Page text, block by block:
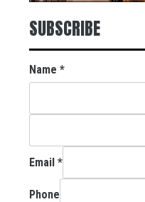
SUBSCRIBE
Name *
Email *
Phone